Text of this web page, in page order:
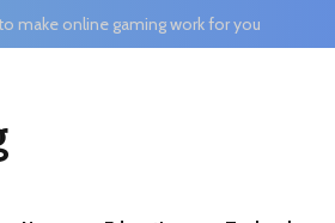
make online gaming work for you